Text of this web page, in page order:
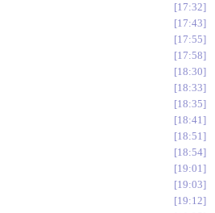
17:32
17:43
17:55
17:58
18:30
18:33
18:35
18:41
18:51
18:54
19:01
19:03
19:12